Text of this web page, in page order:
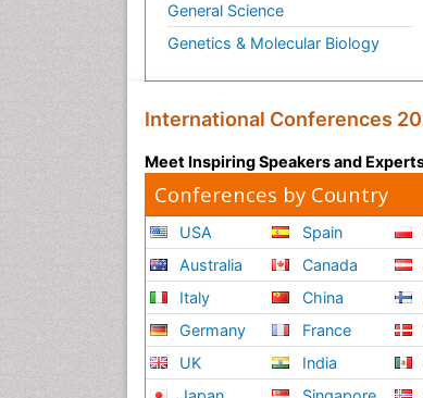
General Science
Genetics & Molecular Biology
International Conferences
Meet Inspiring Speakers and
Conferences by Country
USA
Australia
Italy
Germany
UK
Spain
Canada
China
France
India